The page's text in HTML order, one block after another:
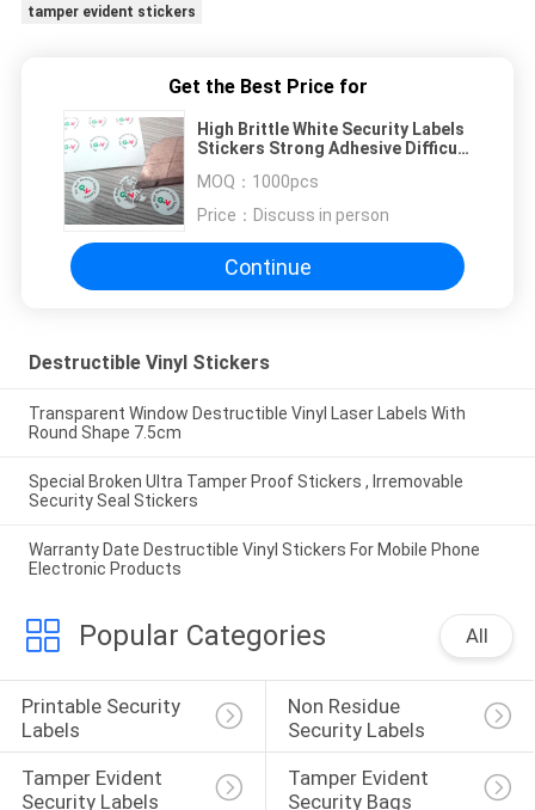
tamper evident stickers
Get the Best Price for
High Brittle White Security Labels
Stickers Strong Adhesive Difficult
MOQ： 1000pcs
Price： Discuss in person
Continue
Destructible Vinyl Stickers
Transparent Window Destructible Vinyl Laser Labels With
Round Shape 7.5cm
Special Broken Ultra Tamper Proof Stickers , Irremovable
Security Seal Stickers
Warranty Date Destructible Vinyl Stickers For Mobile Phone
Electronic Products
Popular Categories All
Printable Security
Labels
Non Residue
Security Labels
Tamper Evident
Security Labels
Tamper Evident
Security Bags